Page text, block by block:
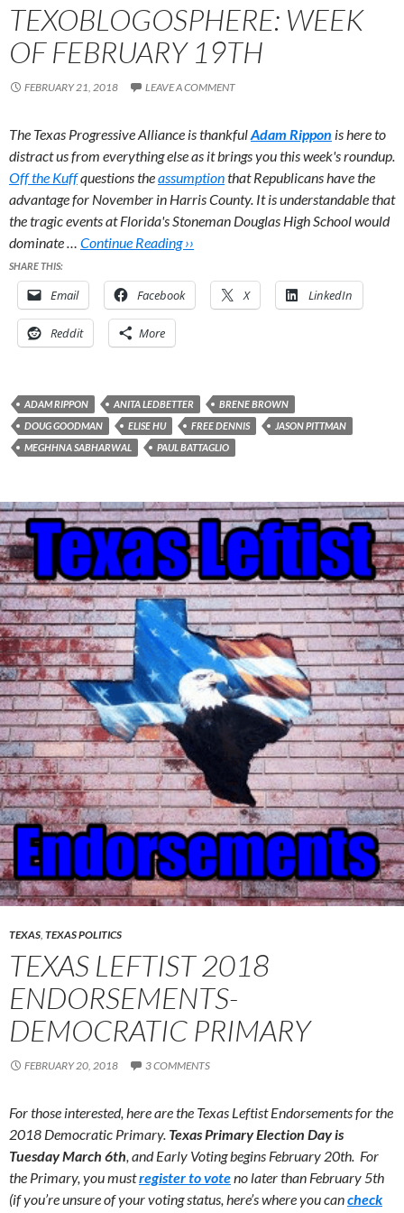
TEXOBLOGOSPHERE: WEEK
OF FEBRUARY 19TH
FEBRUARY 21, 2018 LEAVE A COMMENT
The Texas Progressive Alliance is thankfulAdam Rippon is here to
distract us from everything else as it brings you this week's roundup.
Off the Kuffquestions theassumptionthat Republicans have the
advantage for November in Harris County. It is understandable that
the tragic events at Florida's Stoneman Douglas High School would
dominate … Continue Reading ››
SHARE THIS:
Email Facebook X LinkedIn
Reddit More
ADAM RIPPON ANITA LEDBETTER
BRENE BROWN
DOUG GOODMAN
ELISE HU FREE DENNIS
JASON PITTMAN
MEGHHNA SABHARWAL
PAUL BATTAGLIO
TEXAS, TEXAS POLITICS
TEXAS LEFTIST 2018
ENDORSEMENTS-
DEMOCRATIC PRIMARY
FEBRUARY 20, 2018 3 COMMENTS
For those interested, here are the Texas Leftist Endorsements for the
2018 Democratic Primary. Texas Primary Election Dayis
Tuesday March 6th, and Early Voting begins February 20th. For
the Primary, you mustregister to voteno later than February 5th
(if you’re unsure of your voting status, here’s where you cancheck